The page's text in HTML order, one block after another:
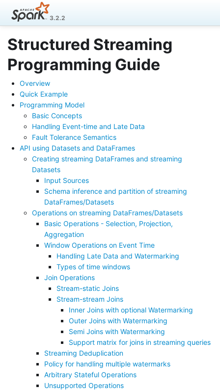
3.2.2
Structured Streaming
Programming Guide
Overview
Quick Example
Programming Model
Basic Concepts
Handling Event-time and Late Data
Fault Tolerance Semantics
API using Datasets and DataFrames
Creating streaming DataFrames and streaming
Datasets
Input Sources
Schema inference and partition of streaming
DataFrames/Datasets
Operations on streaming DataFrames/Datasets
Basic Operations - Selection, Projection,
Aggregation
Window Operations on Event Time
Handling Late Data and Watermarking
Types of time windows
Join Operations
Stream-static Joins
Stream-stream Joins
Inner Joins with optional Watermarking
Outer Joins with Watermarking
Semi Joins with Watermarking
Support matrix for joins in streaming queries
Streaming Deduplication
Policy for handling multiple watermarks
Arbitrary Stateful Operations
Unsupported Operations